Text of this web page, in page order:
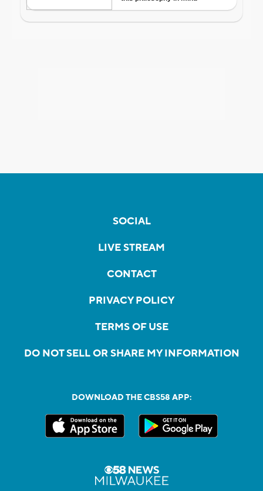
SOCIAL
LIVE STREAM
CONTACT
PRIVACY POLICY
TERMS OF USE
DO NOT SELL OR SHARE MY INFORMATION
DOWNLOAD THE CBS58 APP: